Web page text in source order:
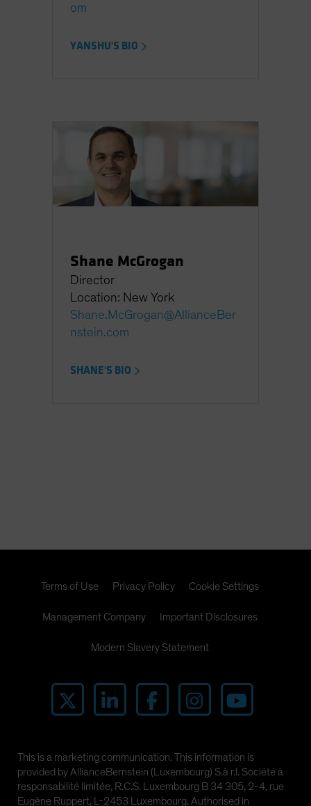
om
YANSHU'S BIO
Shane McGrogan
Director
Location: New York
Shane.McGrogan@AllianceBer
nstein.com
SHANE'S BIO
Terms of Use Privacy Policy Cookie Settings
Management Company Important Disclosures
Modern Slavery Statement
This is a marketing communication. This information is
provided by AllianceBernstein (Luxembourg) S.à r.l. Société à
responsabilité limitée, R.C.S. Luxembourg B 34 305, 2-4, rue
Eugène Ruppert, L-2453 Luxembourg. Authorised in